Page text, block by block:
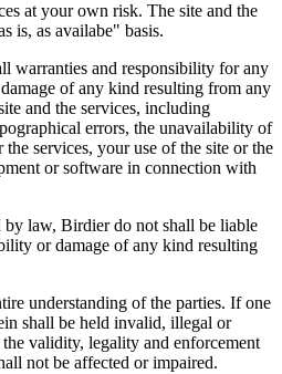
at your own risk. The site and the
is, as availabe" basis.
warranties and responsibility for any
of any kind resulting from any
and the services, including
errors, the unavailability of
services, your use of the site or the
or software in connection with
law, Birdier do not shall be liable
or damage of any kind resulting
understanding of the parties. If one
shall be held invalid, illegal or
validity, legality and enforcement
not be affected or impaired.